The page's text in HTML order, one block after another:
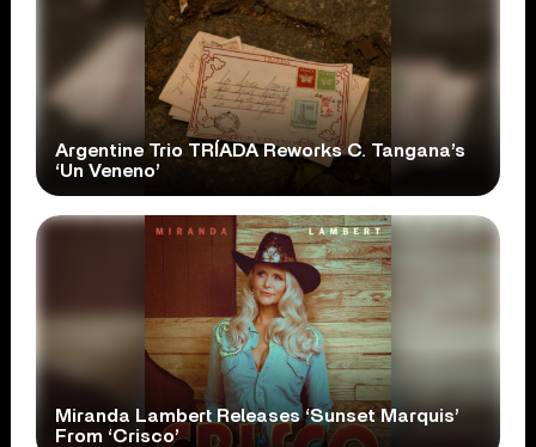
Argentine Trio TRÍADA Reworks C. Tangana’s
‘Un Veneno’
Miranda Lambert Releases ‘Sunset Marquis’
From ‘Crisco’